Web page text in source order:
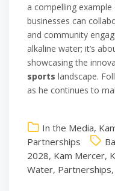
a compelling
businesses can
and community
alkaline water; it’s
showcasing the
sports landscape.
as he continues to
In the Media,
Partnerships
2028, Kam Mercer,
Water, Partnerships,